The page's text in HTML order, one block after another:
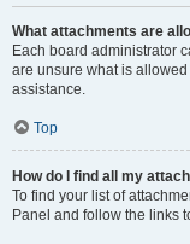
What attachments are
Each board administrator
are unsure what is
assistance.
Top
How do I find all my
To find your list of
Panel and follow the links